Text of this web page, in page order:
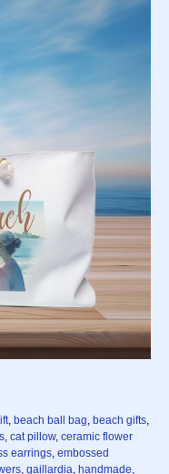
, beach ball bag, beach gifts,
, cat pillow, ceramic flower
earrings, embossed
, gaillardia, handmade,